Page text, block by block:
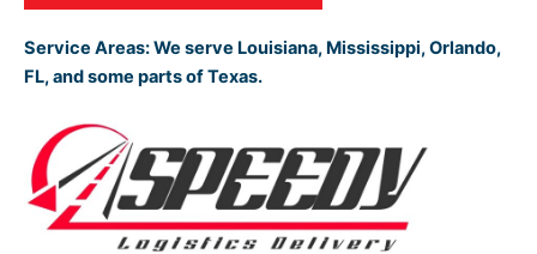
Service Areas:We serve Louisiana, Mississippi, Orlando,
FL, and some parts of Texas.